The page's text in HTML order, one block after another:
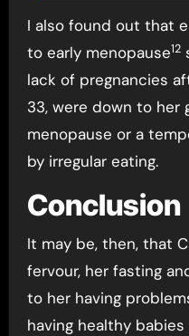
I also found out that
to early menopause12
lack of pregnancies
33, were down to her
menopause or a
by irregular eating.
Conclusion
It may be, then, that
fervour, her fasting
to her having
having healthy